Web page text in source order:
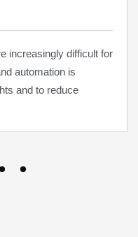
increasingly difficult for
automation is
and to reduce